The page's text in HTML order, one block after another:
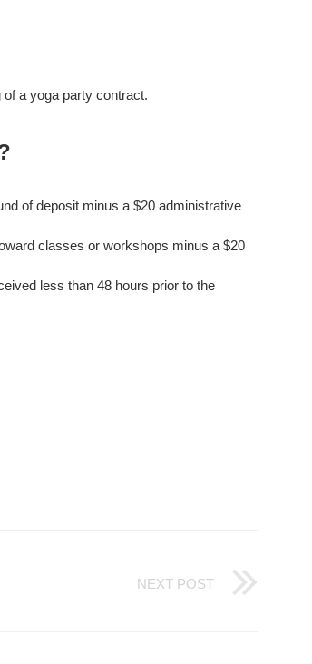
a yoga party contract.
of deposit minus a $20 administrative
classes or workshops minus a $20
less than 48 hours prior to the
NEXT POST